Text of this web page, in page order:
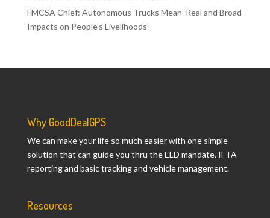
FMCSA Chief: Autonomous Trucks Mean ‘Real and Broad
Impacts on People’s Livelihoods’
Why GoodDealGPS
We can make your life so much easier with one simple
solution that can guide you thru the ELD mandate, IFTA
reporting and basic tracking and vehicle management.
Resources